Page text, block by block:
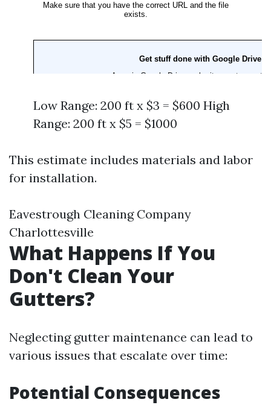
Low Range: 200 ft x $3 = $600 High
Range: 200 ft x $5 = $1000
This estimate includes materials and labor
for installation.
Eavestrough Cleaning Company
Charlottesville
What Happens If You
Don't Clean Your
Gutters?
Neglecting gutter maintenance can lead to
various issues that escalate over time:
Potential Consequences